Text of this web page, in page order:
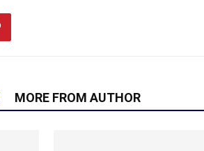
MORE FROM AUTHOR